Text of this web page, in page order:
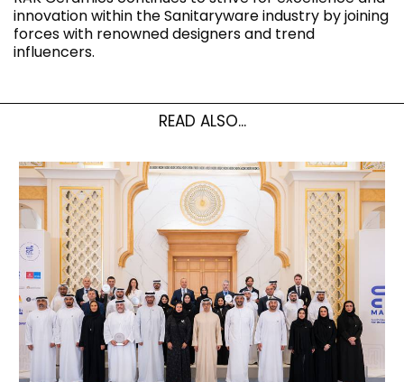
innovation within the Sanitaryware industry by joining
forces with renowned designers and trend
influencers.
READ ALSO...